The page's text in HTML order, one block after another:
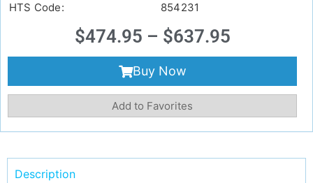
HTS Code:
854231
$474.95 – $637.95
Buy Now
Add to Favorites
Description